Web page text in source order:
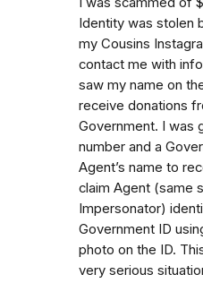
Identity was stolen
my Cousins
contact me with
saw my name on
receive donations
Government. I was
number and a
Agent’s name to
claim Agent (same
Impersonator)
Government ID
photo on the ID.
very serious